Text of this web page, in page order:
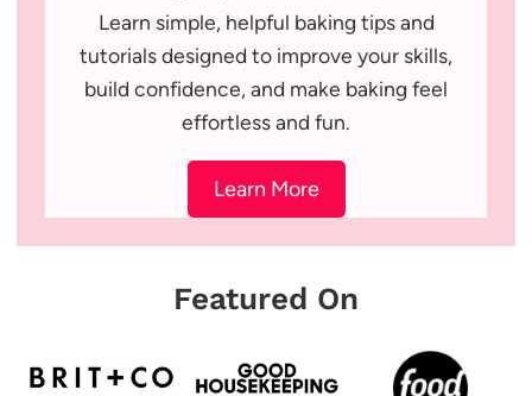
Learn simple, helpful baking tips and
tutorials designed to improve your skills,
build confidence, and make baking feel
effortless and fun.
Learn More
Featured On